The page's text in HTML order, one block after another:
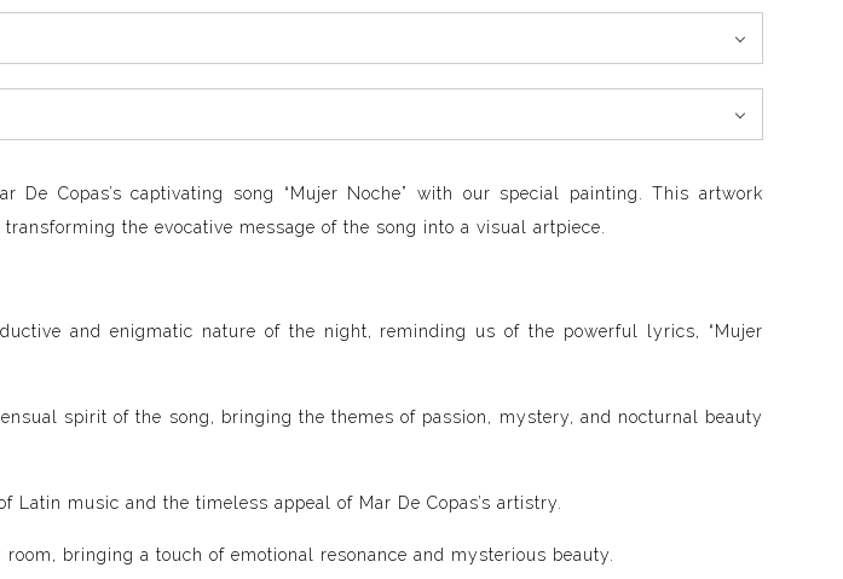
Copas’s captivating song “Mujer Noche” with our special painting. This artwork
the evocative message of the song into a visual artpiece.
and enigmatic nature of the night, reminding us of the powerful lyrics, “Mujer
spirit of the song, bringing the themes of passion, mystery, and nocturnal beauty
music and the timeless appeal of Mar De Copas’s artistry.
bringing a touch of emotional resonance and mysterious beauty.